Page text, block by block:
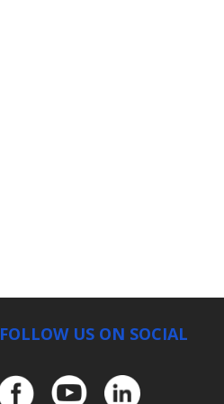
FOLLOW US ON SOCIAL